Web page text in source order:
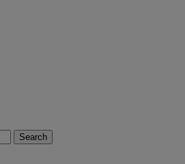
Search